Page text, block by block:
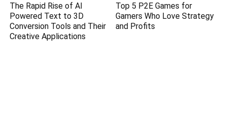
The Rapid Rise of AI
Powered Text to 3D
Conversion Tools and Their
Creative Applications
Top 5 P2E Games for
Gamers Who Love Strategy
and Profits